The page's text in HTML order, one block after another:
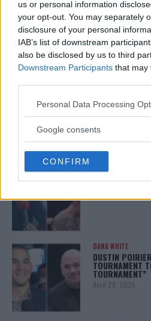
us or personal information
your opt-out. You may separately
disclosure of your personal
IAB’s list of downstream
also be disclosed by us to third
Downstream Participants that may
Please note that this website/app
not limited to your visit or usage
use your data for below specified
consent section.
Personal Data Processing
Google consents
CONFIRM
ISLAM MAKHACHEV
ISLAM
CHAMPION
May 12, 2025
BO NICKAL
BRUTAL LOSS:
May 5, 2025
EXCLUSIVE:
SUMMER UFC
DANA WHITE
DUSTIN
TOURNAMENT
TOURNAMENT”
April 29, 2025